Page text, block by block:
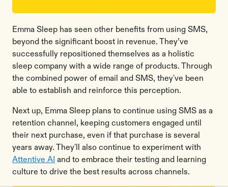
Emma Sleep has seen other benefits from using SMS,
beyond the significant boost in revenue. They’ve
successfully repositioned themselves as a holistic
sleep company with a wide range of products. Through
the combined power of email and SMS, they've been
able to establish and reinforce this perception.
Next up, Emma Sleep plans to continue using SMS as a
retention channel, keeping customers engaged until
their next purchase, even if that purchase is several
years away. They'll also continue to experiment with
Attentive AI and to embrace their testing and learning
culture to drive the best results across channels.